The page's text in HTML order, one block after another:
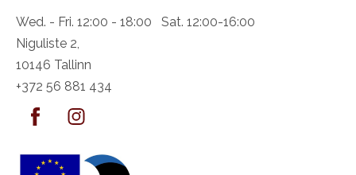
Wed. - Fri. 12:00 - 18:00 Sat. 12:00-16:00
Niguliste 2,
10146 Tallinn
+372 56 881 434